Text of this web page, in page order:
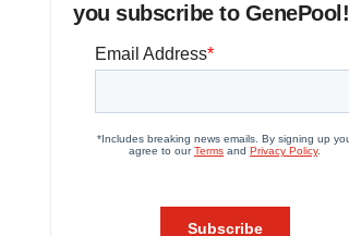
you subscribe to GenePool!